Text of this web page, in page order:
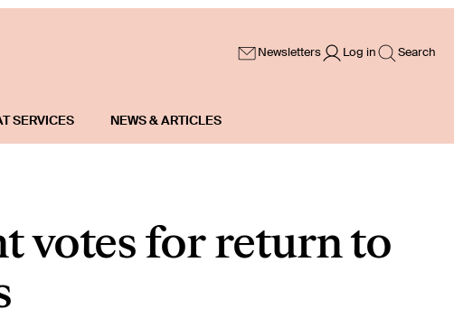
Newsletters Log in Search
SERVICES NEWS & ARTICLES
votes for return to